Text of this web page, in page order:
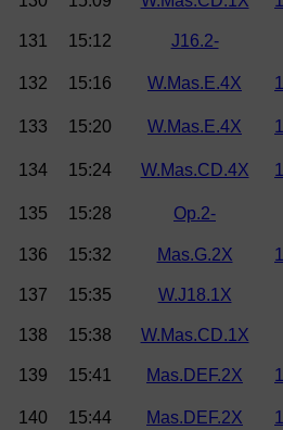
131 15:12 J16.2-
132 15:16 W.Mas.E.4X
133
15:20 W.Mas.E.4X
134
15:24 W.Mas.CD.4X
135
15:28 Op.2-
136 15:32 Mas.G.2X
137 15:35 W.J18.1X
138 15:38 W.Mas.CD.1X
139 15:41 Mas.DEF.2X
140 15:44 Mas.DEF.2X